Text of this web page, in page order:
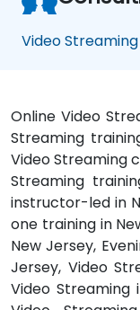
Video
Online Video
Streaming
Video Streaming
Streaming
instructor-led in
one training in
New Jersey,
Jersey, Video
Video Streaming